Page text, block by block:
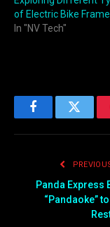
of Electric Bike
In "NV Tech"
FacebookTwitter
Panda Express
“Pandaoke”